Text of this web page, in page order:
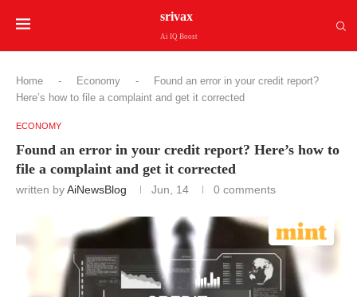
srivax
Ai IQ Boost
Home - Economy -
Found an error in your credit report?
Here’s how to file a complaint and get it corrected
ECONOMY
Found an error in your credit report? Here’s how to
file a complaint and get it corrected
written byAiNewsBlog Jun, 14 0 comments